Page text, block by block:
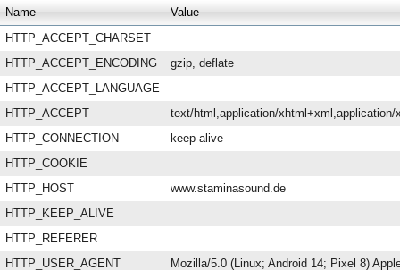
Name
Value
HTTP_ACCEPT_CHARSET
HTTP_ACCEPT_ENCODING
gzip, deflate
HTTP_ACCEPT_LANGUAGE
HTTP_ACCEPT
text/html,application/
HTTP_CONNECTION
keep-alive
HTTP_COOKIE
HTTP_HOST
www.staminasound.de
HTTP_KEEP_ALIVE
HTTP_REFERER
HTTP_USER_AGENT
Mozilla/5.0 (Linux; Android 14; Pixel 8)